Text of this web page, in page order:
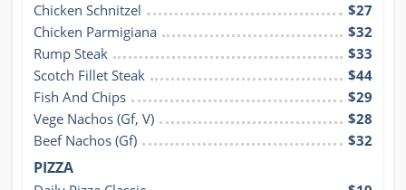
Chicken Schnitzel
$27
Chicken Parmigiana
$32
Rump Steak
$33
Scotch Fillet Steak
$44
Fish And Chips
$29
Vege Nachos (Gf, V)
$28
Beef Nachos (Gf)
$32
PIZZA